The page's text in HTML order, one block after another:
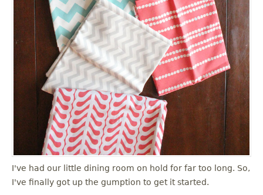
I've had our little dining room on hold for far too long. So,
I've finally got up the gumption to get it started.